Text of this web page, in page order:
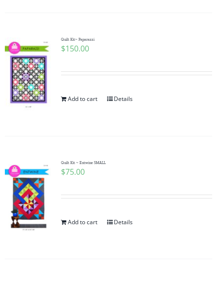
Quilt Kit~ Paparazzi
$150.00
Add to cart Details
Quilt Kit ~ Entwine SMALL
$75.00
Add to cart Details